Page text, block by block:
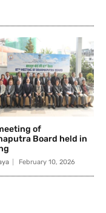
of
Board held in
February 10, 2026